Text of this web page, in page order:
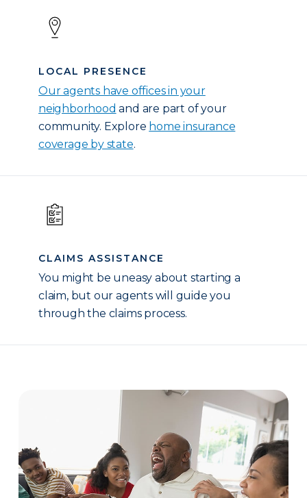
LOCAL PRESENCE
Our agents have offices in your
neighborhood and are part of your
community. Explore home insurance
coverage by state.
CLAIMS ASSISTANCE
You might be uneasy about starting a
claim, but our agents will guide you
through the claims process.